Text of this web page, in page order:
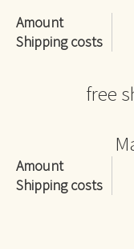
Amount
Shipping costs
free
Amount
Shipping costs